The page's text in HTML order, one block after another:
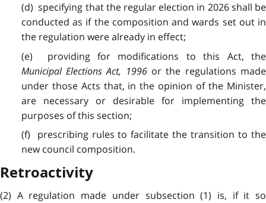
(d) specifying that the regular election in 2026 shall be
conducted as if the composition and wards set out in
the regulation were already in effect;
(e) providing for modifications to this Act, the
Municipal Elections Act, 1996or the regulations made
under those Acts that, in the opinion of the Minister,
are necessary or desirable for implementing the
purposes of this section;
(f) prescribing rules to facilitate the transition to the
new council composition.
Retroactivity
(2) A regulation made under subsection (1) is, if it so